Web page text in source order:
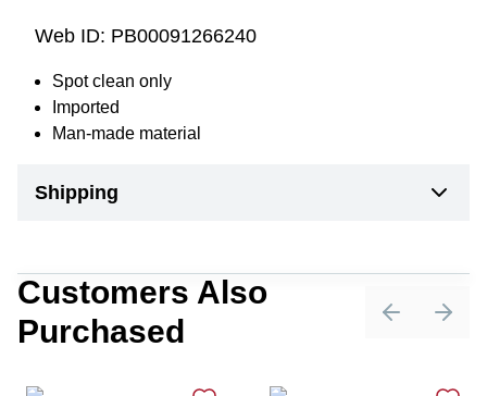
Web ID: PB00091266240
Spot clean only
Imported
Man-made material
Shipping
Customers Also
Purchased
PreviousNext